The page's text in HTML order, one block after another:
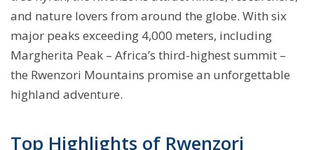
and nature lovers from around the globe. With six
major peaks exceeding 4,000 meters, including
Margherita Peak – Africa’s third-highest summit –
the Rwenzori Mountains promise an unforgettable
highland adventure.
Top Highlights of Rwenzori